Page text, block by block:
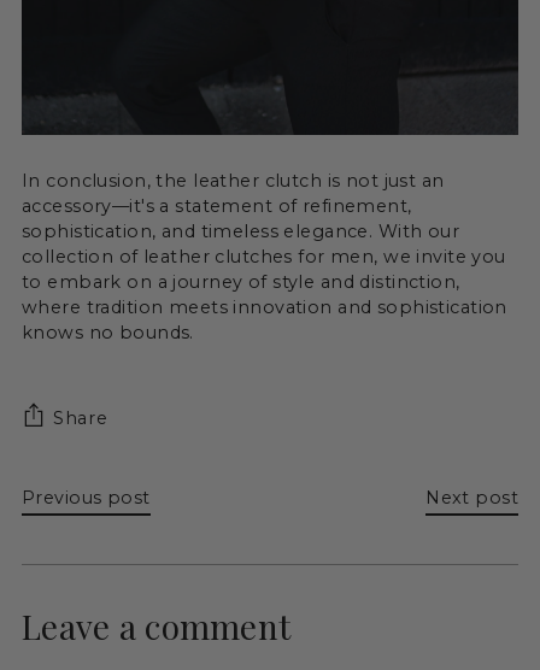
In conclusion, the leather clutch is not just an
accessory—it's a statement of refinement,
sophistication, and timeless elegance. With our
collection of leather clutches for men, we invite you
to embark on a journey of style and distinction,
where tradition meets innovation and sophistication
knows no bounds.
Share
Previous post Next post
Leave a comment